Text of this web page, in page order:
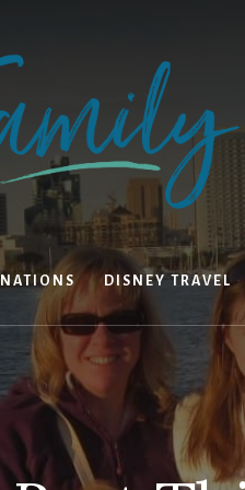
DISNEY TRAVEL